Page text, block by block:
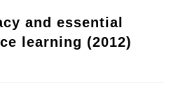
and essential
learning (2012)